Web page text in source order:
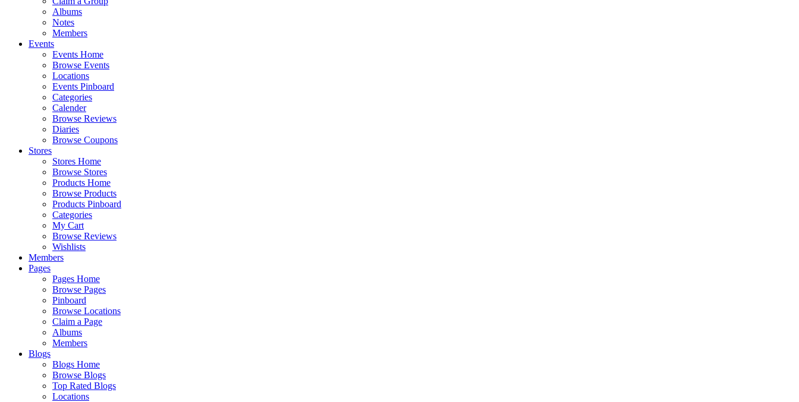
Albums
Notes
Members
Events
Events Home
Browse Events
Locations
Events Pinboard
Categories
Calender
Browse Reviews
Diaries
Browse Coupons
Stores
Stores Home
Browse Stores
Products Home
Browse Products
Products Pinboard
Categories
My Cart
Browse Reviews
Wishlists
Members
Pages
Pages Home
Browse Pages
Pinboard
Browse Locations
Claim a Page
Albums
Members
Blogs
Blogs Home
Browse Blogs
Top Rated Blogs
Locations